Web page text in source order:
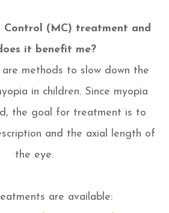
Control (MC) treatment and
it benefit me?
methods to slow down the
in children. Since myopia
the goal for treatment is to
and the axial length of
the eye.
are available: